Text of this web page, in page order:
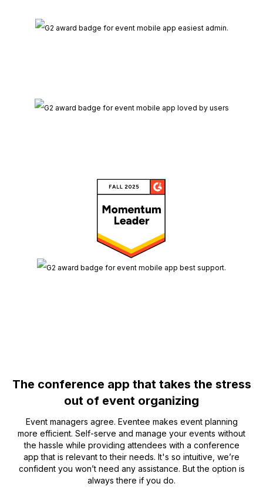
The conference app that takes the stress
out of event organizing
Event managers agree. Eventee makes event planning
more efficient. Self-serve and manage your events without
the hassle while providing attendees with a conference
app that is relevant to their needs. It's so intuitive, we’re
confident you won’t need any assistance. But the option is
always there if you do.